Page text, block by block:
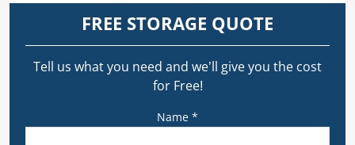
FREE STORAGE QUOTE
Tell us what you need and we’ll give you the cost
for Free!
Name *